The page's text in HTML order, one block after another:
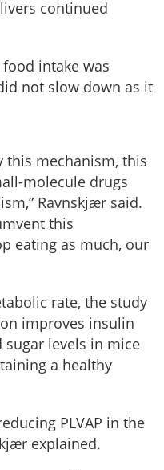
continued
intake was
not slow down as it
this mechanism, this
molecule drugs
Ravnskjær said.
this
eating as much, our
rate, the study
improves insulin
levels in mice
a healthy
PLVAP in the
explained.